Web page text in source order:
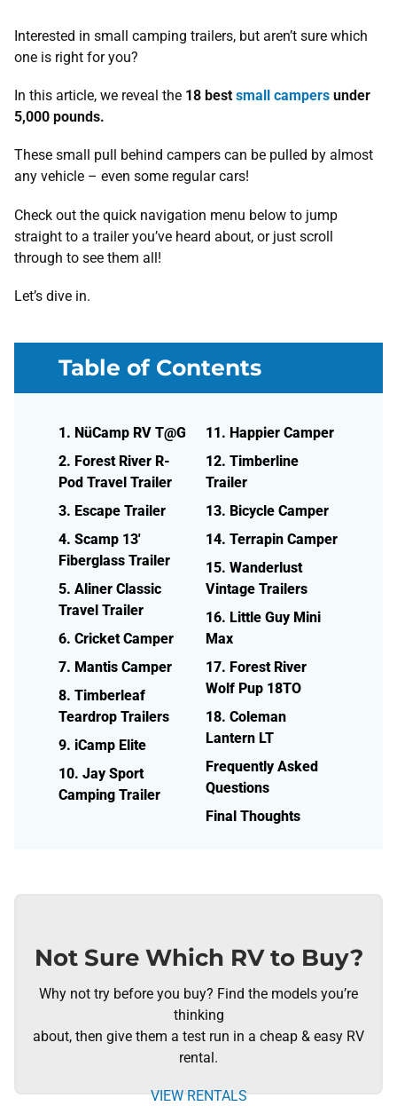
Interested in small camping trailers, but aren’t sure which
one is right for you?
In this article, we reveal the 18 best small campers under
5,000 pounds.
These small pull behind campers can be pulled by almost
any vehicle – even some regular cars!
Check out the quick navigation menu below to jump
straight to a trailer you’ve heard about, or just scroll
through to see them all!
Let’s dive in.
Table of Contents
1. NüCamp RV T@G
2. Forest River R-
Pod Travel Trailer
3. Escape Trailer
4. Scamp 13'
Fiberglass Trailer
5. Aliner Classic
Travel Trailer
6. Cricket Camper
7. Mantis Camper
8. Timberleaf
Teardrop Trailers
9. iCamp Elite
10. Jay Sport
Camping Trailer
11. Happier Camper
12. Timberline
Trailer
13. Bicycle Camper
14. Terrapin Camper
15. Wanderlust
Vintage Trailers
16. Little Guy Mini
Max
17. Forest River
Wolf Pup 18TO
18. Coleman
Lantern LT
Frequently Asked
Questions
Final Thoughts
Not Sure Which RV to Buy?
Why not try before you buy? Find the models you’re
thinking
about, then give them a test run in a cheap & easy RV
rental.
VIEW RENTALS